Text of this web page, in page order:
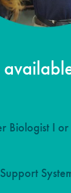
Biologist I